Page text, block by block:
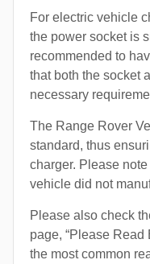
For electric vehicle
the power socket is
recommended to
that both the socket
necessary
The Range Rover
standard, thus
charger. Please
vehicle did not
Please also check
page, “Please Read
the most common